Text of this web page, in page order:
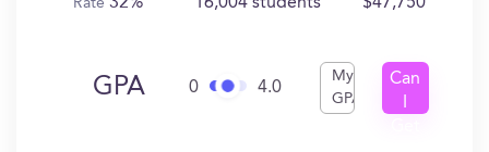
Rate
GPA 0 4.0
My
GPA
Can